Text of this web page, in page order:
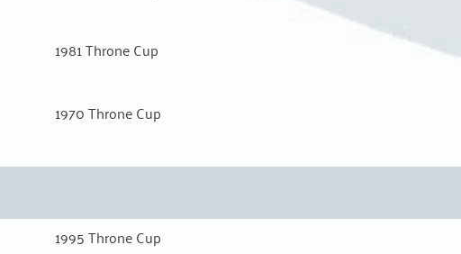
1981 Throne Cup
1970 Throne Cup
1995 Throne Cup